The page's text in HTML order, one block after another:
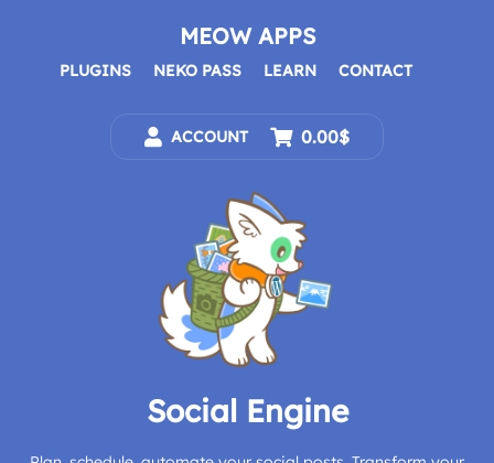
MEOW APPS
PLUGINS NEKO PASS LEARN CONTACT
ACCOUNT 0.00$
Social Engine